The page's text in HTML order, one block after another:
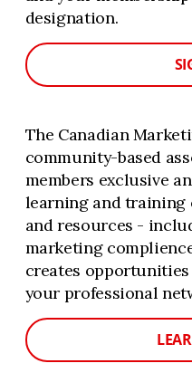
designation.
The Canadian
community-based
members exclusive
learning and training
and resources -
marketing
creates
your professional